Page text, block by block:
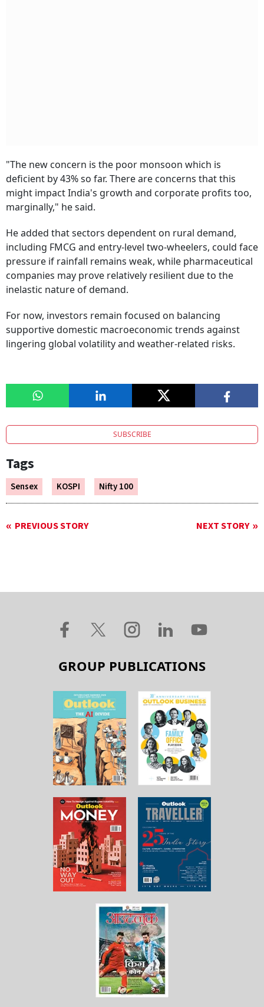
"The new concern is the poor monsoon which is
deficient by 43% so far. There are concerns that this
might impact India's growth and corporate profits too,
marginally," he said.
He added that sectors dependent on rural demand,
including FMCG and entry-level two-wheelers, could face
pressure if rainfall remains weak, while pharmaceutical
companies may prove relatively resilient due to the
inelastic nature of demand.
For now, investors remain focused on balancing
supportive domestic macroeconomic trends against
lingering global volatility and weather-related risks.
SUBSCRIBE
Tags
Sensex KOSPI Nifty 100
PREVIOUS STORY NEXT STORY
GROUP PUBLICATIONS